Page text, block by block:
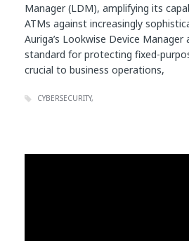
Manager (LDM), amplifying its
ATMs against increasingly
Auriga’s Lookwise Device
standard for protecting fixed-
crucial to business operations,
CYBERSECURITY